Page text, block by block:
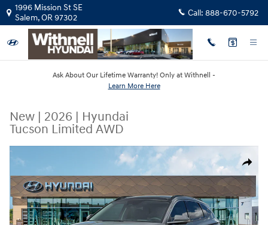
Skip to main content
1996 Mission St SE
Salem,OR97302 Call: 888-670-5792
Ask About Our Lifetime Warranty! Only at Withnell -
Learn More Here
New | 2026 | Hyundai
Tucson Limited AWD
Share
New 2026 Hyundai Tucson Limited AWD SUV Photo 1 of 19